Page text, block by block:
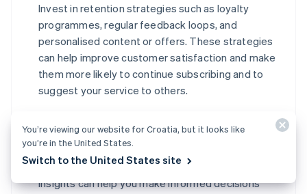
Invest in retention strategies such as loyalty
programmes, regular feedback loops, and
personalised content or offers. These strategies
can help improve customer satisfaction and make
them more likely to continue subscribing and to
suggest your service to others.
collect to drive your growth strategies. Which
marketing channels are most effective? What
features do subscribers use the most? Data
insights can help you make informed decisions
You’re viewing our website for Croatia, but it looks like
you’re in the United States.
Switch to the United States site